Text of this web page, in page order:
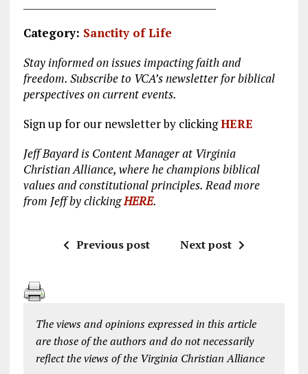
Category: Sanctity of Life
Stay informed on issues impacting faith and
freedom. Subscribe to VCA’s newsletter for biblical
perspectives on current events.
Sign up for our newsletter by clickingHERE
Jeff Bayard is Content Manager at Virginia
Christian Alliance, where he champions biblical
values and constitutional principles. Read more
from Jeff by clickingHERE.
Previous post Next post
The views and opinions expressed in this article
are those of the authors and do not necessarily
reflect the views of the Virginia Christian Alliance